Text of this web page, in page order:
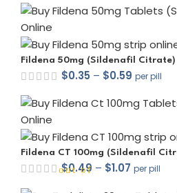
out of 5
out of 5
Fildena 50mg (Sildenafil Citrate)
$0.35 – $0.59 per pill
Fildena CT 100mg (Sildenafil
$0.49 – $1.07 per pill